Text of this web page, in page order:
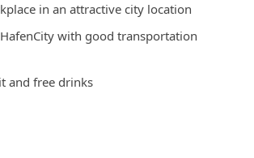
in an attractive city location
with good transportation
and free drinks